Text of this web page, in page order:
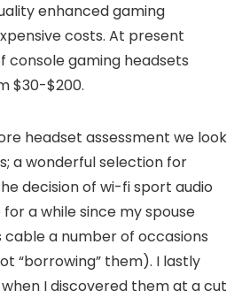
enhanced gaming
costs. At present
console gaming headsets
$30-$200.
headset assessment we look
a wonderful selection for
decision of wi-fi sport audio
a while since my spouse
cable a number of occasions
“borrowing” them). I lastly
I discovered them at a cut